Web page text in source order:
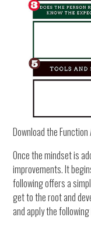
Download the
Once the mindset is
improvements. It
following offers a
get to the root and
and apply the